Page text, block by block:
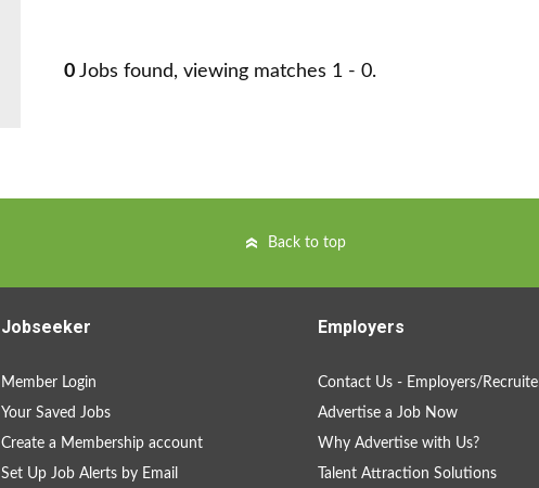
0 Jobs found, viewing matches 1 - 0.
Back to top
Jobseeker
Member Login
Your Saved Jobs
Create a Membership account
Set Up Job Alerts by Email
Employers
Contact Us - Employers/
Advertise a Job Now
Why Advertise with Us?
Talent Attraction Solutions